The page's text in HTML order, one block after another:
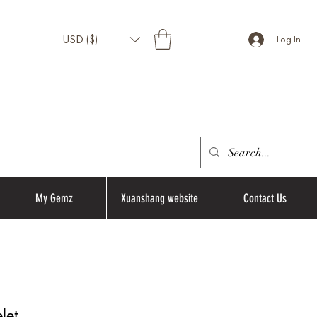
USD ($) Log In
My Gemz Xuanshang website Contact Us